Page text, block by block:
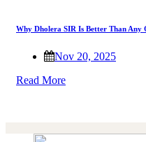
Why Dholera SIR Is Better Than
Nov 20, 2025
Read More